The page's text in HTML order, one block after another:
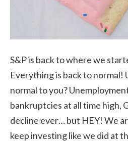
S&P is back to where we
Everything is back to normal!
normal to you?
bankruptcies at all time high,
decline ever… but HEY! We
keep investing like we did at